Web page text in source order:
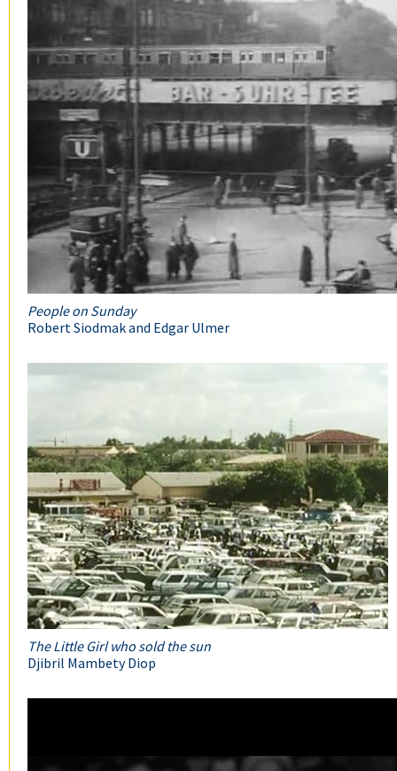
People on Sunday
Robert Siodmak and Edgar Ulmer
The Little Girl who sold the sun
Djibril Mambety Diop